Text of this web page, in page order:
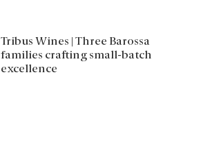
Tribus Wines | Three Barossa
families crafting small-batch
excellence